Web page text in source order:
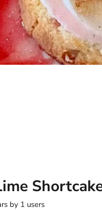
by 1 users